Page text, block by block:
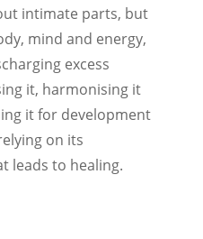
intimate parts, but
mind and energy,
excess
it, harmonising it
it for development
on its
leads to healing.